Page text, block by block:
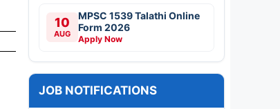
10
AUG
MPSC 1539 Talathi Online
Form 2026
Apply Now
JOB NOTIFICATIONS